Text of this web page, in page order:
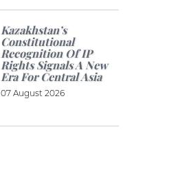
Kazakhstan’s
Constitutional
Recognition Of IP
Rights Signals A New
Era For Central Asia
07 August 2026